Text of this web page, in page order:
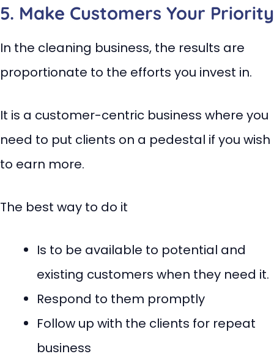
5. Make Customers Your Priority
In the cleaning business, the results are
proportionate to the efforts you invest in.
It is a customer-centric business where you
need to put clients on a pedestal if you wish
to earn more.
The best way to do it
Is to be available to potential and
existing customers when they need it.
Respond to them promptly
Follow up with the clients for repeat
business